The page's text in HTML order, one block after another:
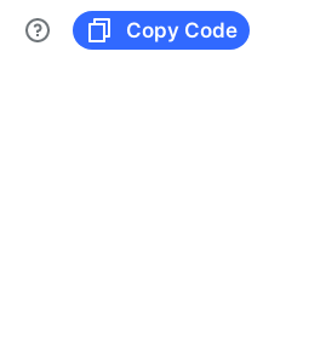
Copy Code